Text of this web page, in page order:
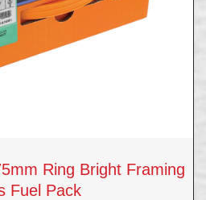
Ring Bright Framing
Fuel Pack